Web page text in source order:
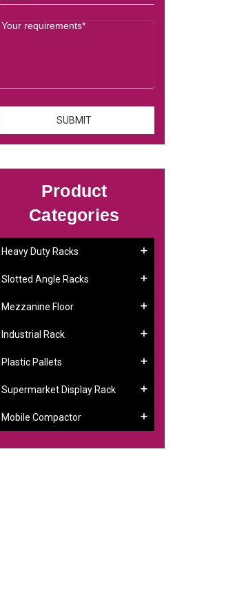
Product
Categories
Heavy Duty Racks
Slotted Angle Racks
Mezzanine Floor
Industrial Rack
Plastic Pallets
Supermarket Display Rack
Mobile Compactor